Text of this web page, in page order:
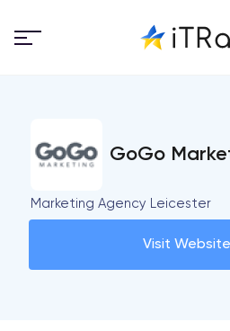
GoGo
Marketing Agency Leicester
Visit Website